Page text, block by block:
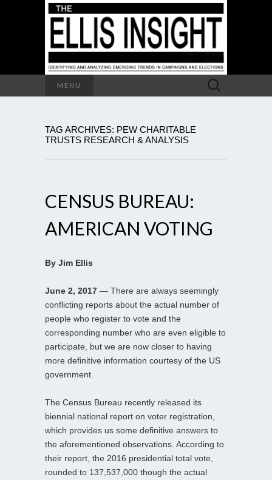
MENU
Search
for:
TAG ARCHIVES: PEW CHARITABLE
TRUSTS RESEARCH & ANALYSIS
CENSUS BUREAU:
AMERICAN VOTING
By Jim Ellis
June 2, 2017 — There are always seemingly
conflicting reports about the actual number of
people who register to vote and the
corresponding number who are even eligible to
participate, but we are now closer to having
more definitive information courtesy of the US
government.
The Census Bureau recently released its
biennial national report on voter registration,
which provides us some definitive answers to
the aforementioned observations. According to
their report, the 2016 presidential total vote,
rounded to 137,537,000 though the actual